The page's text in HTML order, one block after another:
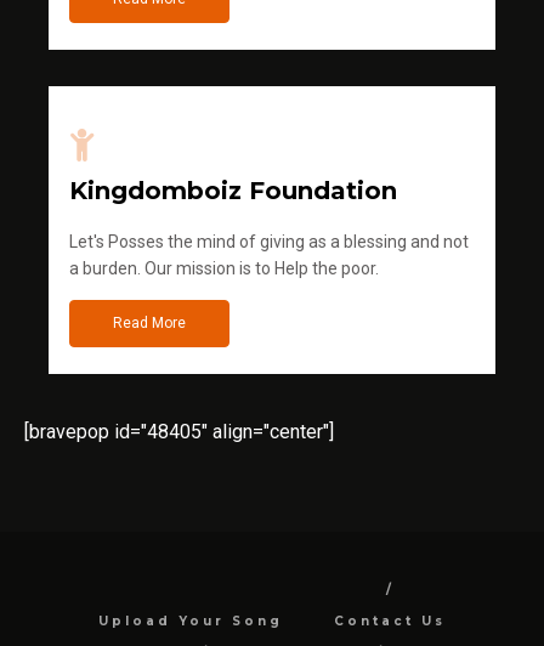
Kingdomboiz Foundation
Let's Posses the mind of giving as a blessing and not
a burden. Our mission is to Help the poor.
Read More
[bravepop id="48405" align="center"]
Upload Your Song Contact Us